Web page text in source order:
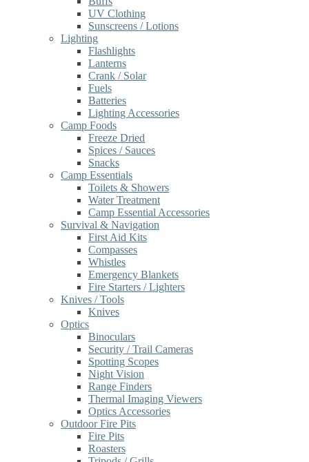
UV Clothing
Sunscreens / Lotions
Lighting
Flashlights
Lanterns
Crank / Solar
Fuels
Batteries
Lighting Accessories
Camp Foods
Freeze Dried
Spices / Sauces
Snacks
Camp Essentials
Toilets & Showers
Water Treatment
Camp Essential Accessories
Survival & Navigation
First Aid Kits
Compasses
Whistles
Emergency Blankets
Fire Starters / Lighters
Knives / Tools
Knives
Optics
Binoculars
Security / Trail Cameras
Spotting Scopes
Night Vision
Range Finders
Thermal Imaging Viewers
Optics Accessories
Outdoor Fire Pits
Fire Pits
Roasters